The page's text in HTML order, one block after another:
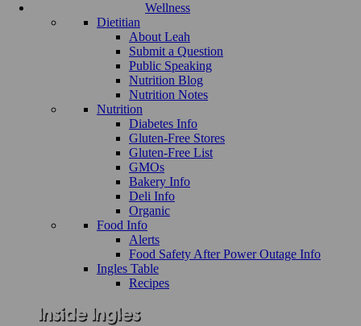
Wellness
Dietitian
About Leah
Submit a Question
Public Speaking
Nutrition Blog
Nutrition Notes
Nutrition
Diabetes Info
Gluten-Free Stores
Gluten-Free List
GMOs
Bakery Info
Deli Info
Organic
Food Info
Alerts
Food Safety After Power Outage Info
Ingles Table
Recipes